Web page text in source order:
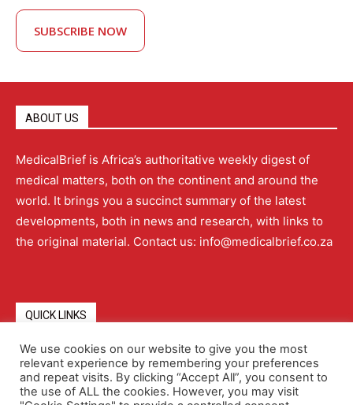
SUBSCRIBE NOW
ABOUT US
MedicalBrief is Africa’s authoritative weekly digest of
medical matters, both on the continent and around the
world. It brings you a succinct summary of the latest
developments, both in news and research, with links to
the original material. Contact us: info@medicalbrief.co.za
QUICK LINKS
About Advertising Contact Us Editorial Policy
We use cookies on our website to give you the most
relevant experience by remembering your preferences
and repeat visits. By clicking “Accept All”, you consent to
the use of ALL the cookies. However, you may visit